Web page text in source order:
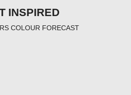
INSPIRED